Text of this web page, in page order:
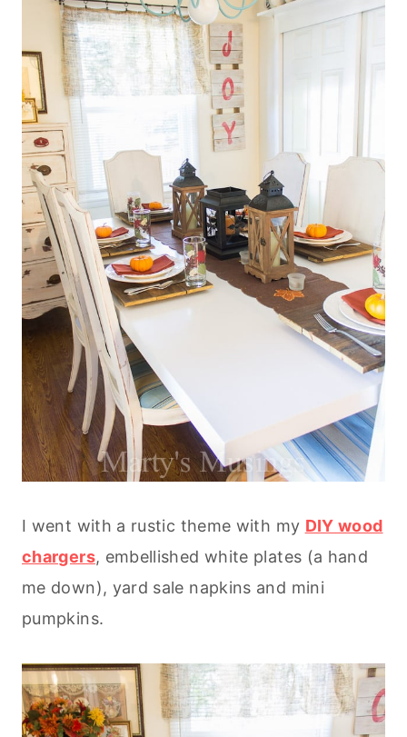
I went with a rustic theme with my DIY wood
chargers, embellished white plates (a hand
me down), yard sale napkins and mini
pumpkins.